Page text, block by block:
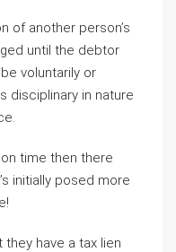
of another person’s
until the debtor
voluntarily or
disciplinary in nature
time then there
initially posed more
have a tax lien